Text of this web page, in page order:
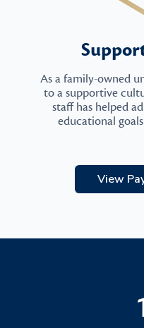
As a family-owned
to a supportive
staff has helped
educational
View